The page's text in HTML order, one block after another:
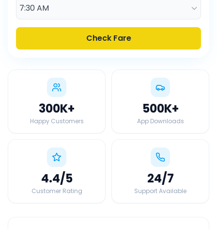
Check Fare
300K+
Happy Customers
500K+
App Downloads
4.4/5
Customer Rating
24/7
Support Available